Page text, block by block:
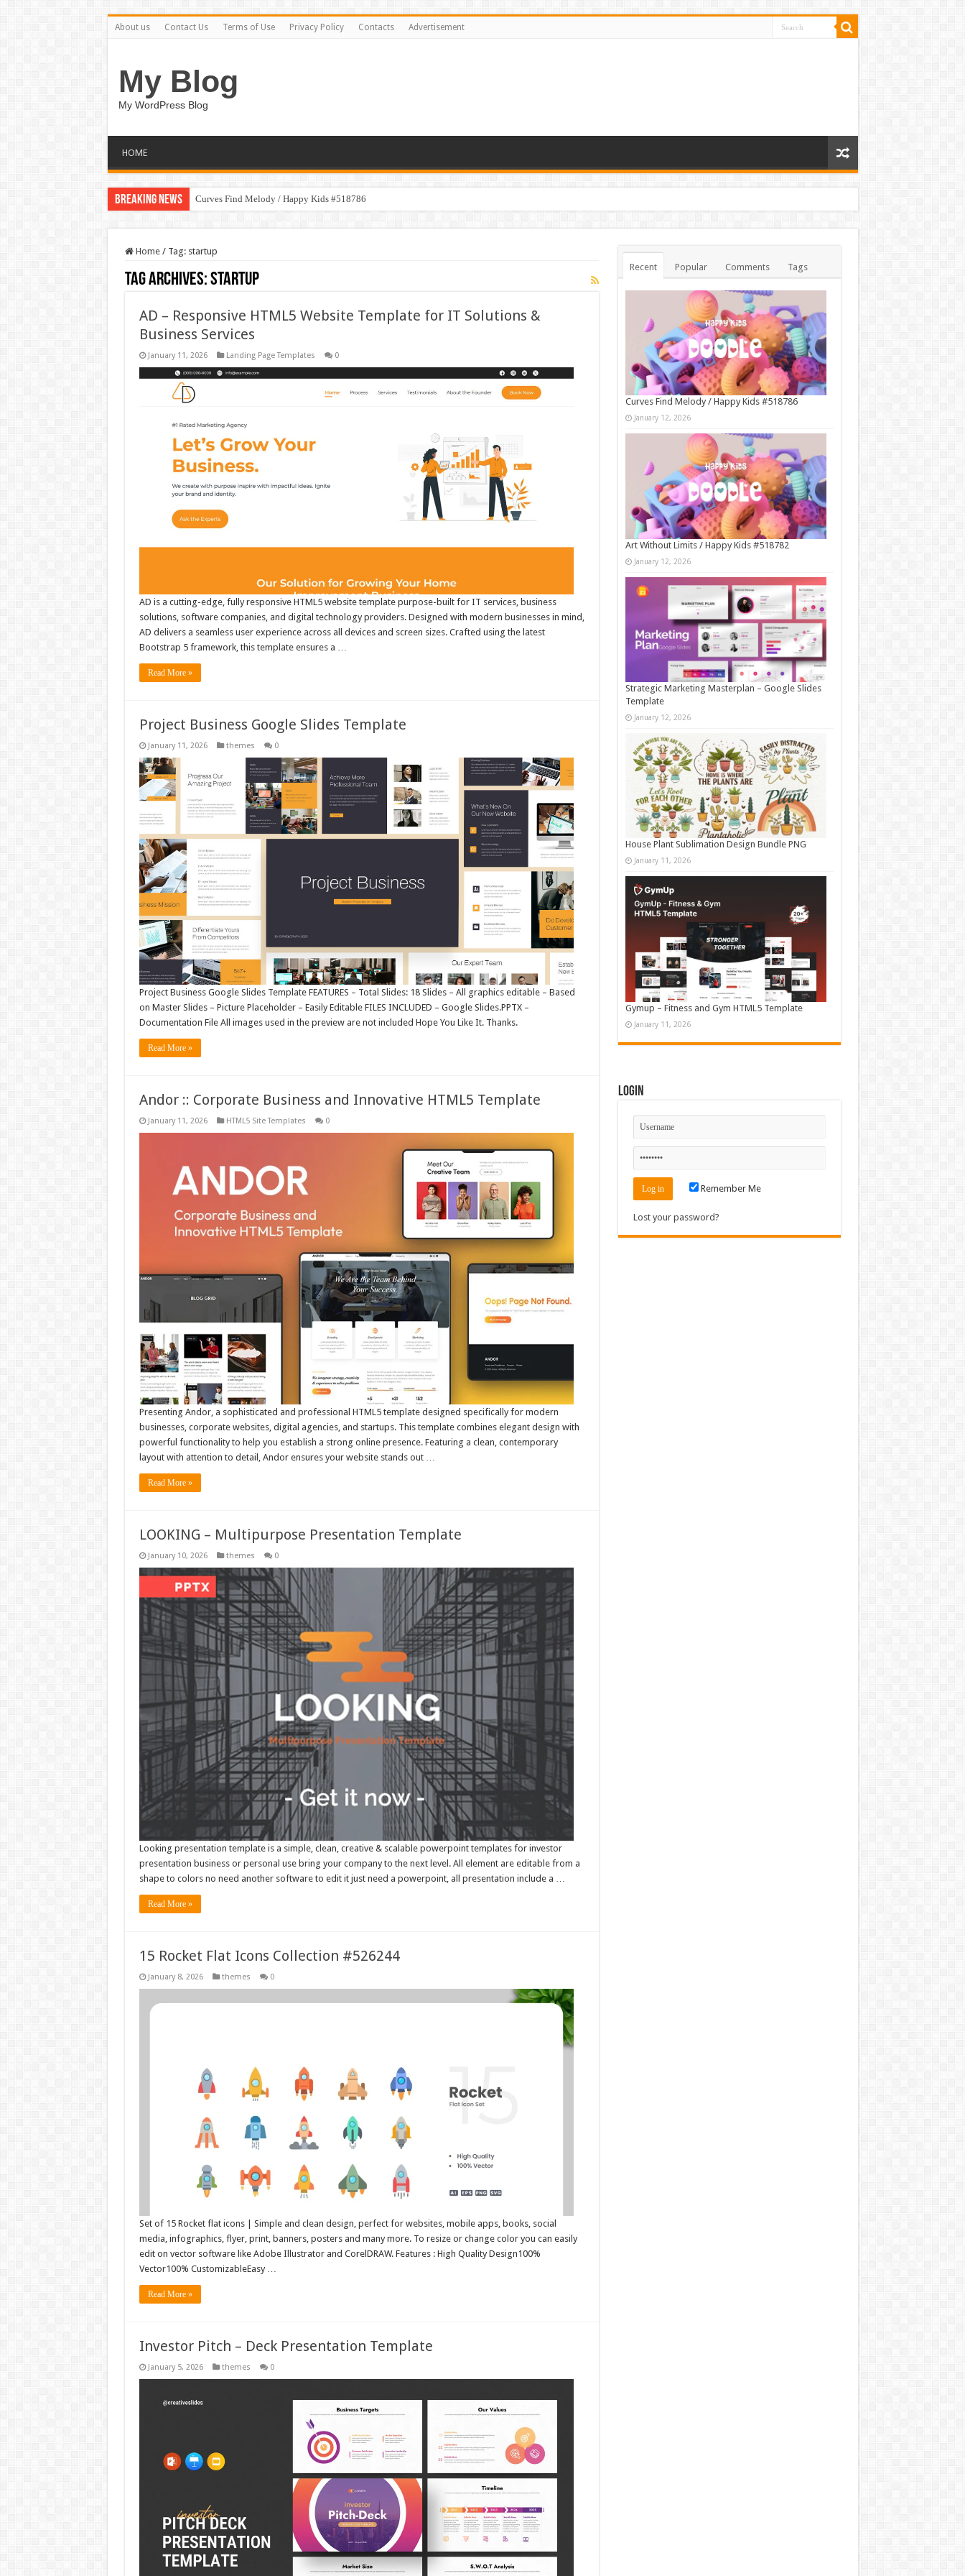
About us Contact Us Terms of Use Privacy Policy Contacts Advertisement
My Blog
My WordPress Blog
HOME
Breaking News Curves Find Melody / Happy Kids #518786
Home / Tag: startup
Tag Archives:startup
AD – Responsive HTML5 Website Template for IT Solutions &
Business Services
January 11, 2026 Landing Page Templates 0
AD is a cutting-edge, fully responsive HTML5 website template purpose-built for IT services, business
solutions, software companies, and digital technology providers. Designed with modern businesses in mind,
AD delivers a seamless user experience across all devices and screen sizes. Crafted using the latest
Bootstrap 5 framework, this template ensures a …
Read More »
Project Business Google Slides Template
January 11, 2026 themes 0
Project Business Google Slides Template FEATURES – Total Slides: 18 Slides – All graphics editable – Based
on Master Slides – Picture Placeholder – Easily Editable FILES INCLUDED – Google Slides.PPTX –
Documentation File All images used in the preview are not included Hope You Like It. Thanks.
Read More »
Andor :: Corporate Business and Innovative HTML5 Template
January 11, 2026 HTML5 Site Templates 0
Presenting Andor, a sophisticated and professional HTML5 template designed specifically for modern
businesses, corporate websites, digital agencies, and startups. This template combines elegant design with
powerful functionality to help you establish a strong online presence. Featuring a clean, contemporary
layout with attention to detail, Andor ensures your website stands out …
Read More »
LOOKING – Multipurpose Presentation Template
January 10, 2026 themes 0
Looking presentation template is a simple, clean, creative & scalable powerpoint templates for investor
presentation business or personal use bring your company to the next level. All element are editable from a
shape to colors no need another software to edit it just need a powerpoint, all presentation include a …
Read More »
15 Rocket Flat Icons Collection #526244
January 8, 2026 themes 0
Set of 15 Rocket flat icons | Simple and clean design, perfect for websites, mobile apps, books, social
media, infographics, flyer, print, banners, posters and many more. To resize or change color you can easily
edit on vector software like Adobe Illustrator and CorelDRAW. Features : High Quality Design100%
Vector100% CustomizableEasy …
Read More »
Investor Pitch – Deck Presentation Template
January 5, 2026 themes 0
Recent Popular Comments Tags
Curves Find Melody / Happy Kids #518786
January 12, 2026
Art Without Limits / Happy Kids #518782
January 12, 2026
Strategic Marketing Masterplan – Google Slides
Template
January 12, 2026
House Plant Sublimation Design Bundle PNG
January 11, 2026
Gymup – Fitness and Gym HTML5 Template
January 11, 2026
Login
Remember Me
Lost your password?